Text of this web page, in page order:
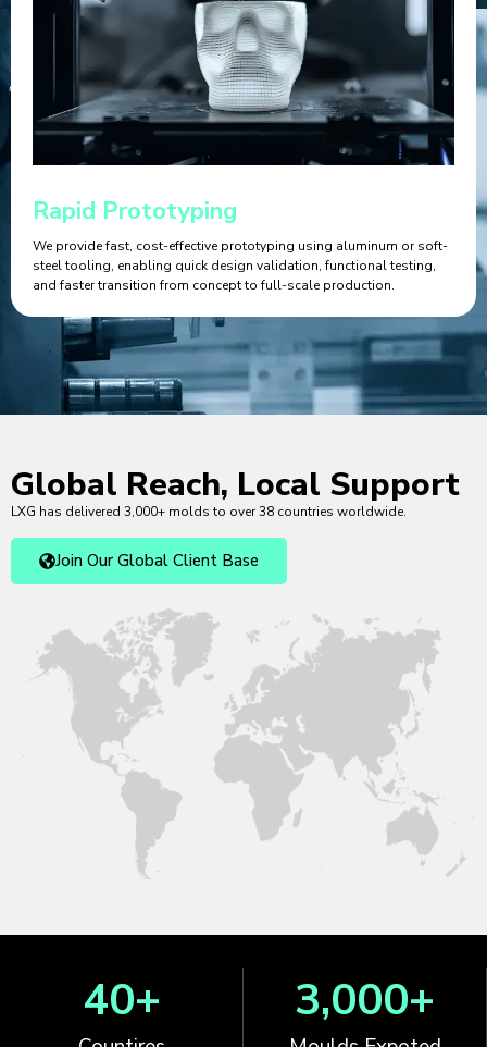
Rapid Prototyping
We provide fast, cost-effective prototyping using aluminum or soft-
steel tooling, enabling quick design validation, functional testing,
and faster transition from concept to full-scale production.
Global Reach, Local Support
LXG has delivered 3,000+ molds to over 38 countries worldwide.
Join Our Global Client Base
40+ 3,000+